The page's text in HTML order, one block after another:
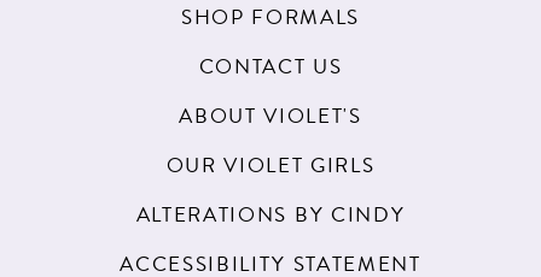
SHOP FORMALS
CONTACT US
ABOUT VIOLET'S
OUR VIOLET GIRLS
ALTERATIONS BY CINDY
ACCESSIBILITY STATEMENT